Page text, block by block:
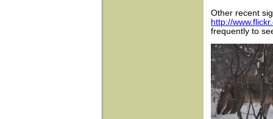
Other recent
http://
frequently to